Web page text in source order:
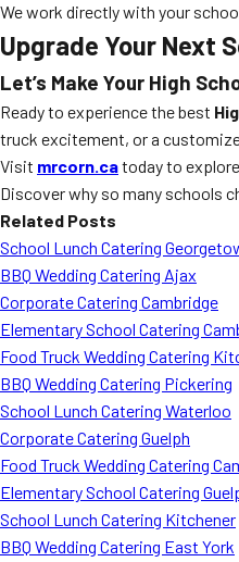
We work directly with your
Upgrade Your Next
Let’s Make Your High
Ready to experience the best
truck excitement, or a
Visit mrcorn.catoday to
Discover why so many schools
Related Posts
School Lunch Catering
BBQ Wedding Catering Ajax
Corporate Catering Cambridge
Elementary School Catering
Food Truck Wedding Catering
BBQ Wedding Catering Pickering
School Lunch Catering Waterloo
Corporate Catering Guelph
Food Truck Wedding Catering
Elementary School Catering
School Lunch Catering Kitchener
BBQ Wedding Catering East York